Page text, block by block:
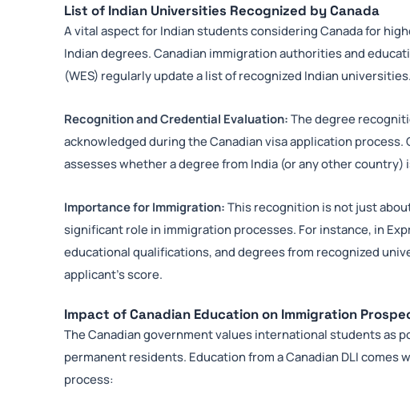
List of Indian Universities Recognized by Canada
A vital aspect for Indian students considering Canada for
Indian degrees. Canadian immigration authorities and
(WES) regularly update a list of recognized Indian universities.
Recognition and Credential Evaluation: The degree
acknowledged during the Canadian visa application process.
assesses whether a degree from India (or any other country)
Importance for Immigration: This recognition is not just
significant role in immigration processes. For instance, in
educational qualifications, and degrees from recognized
applicant’s score.
Impact of Canadian Education on Immigration
The Canadian government values international students as
permanent residents. Education from a Canadian DLI
process: